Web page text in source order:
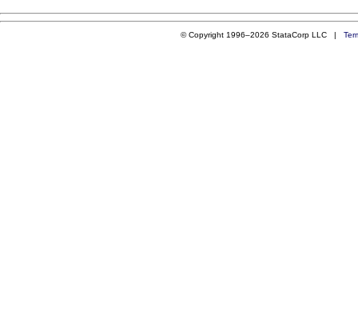
© Copyright 1996–2026 StataCorp LLC |